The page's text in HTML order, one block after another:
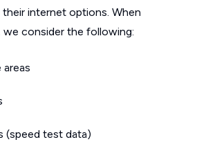
internet options. When
we consider the following:
areas
(speed test data)